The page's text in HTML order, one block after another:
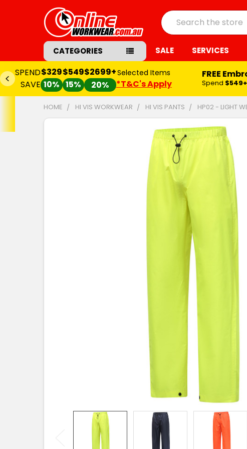
Search
CATEGORIES SALE SERVICES
SPEND
SAVE
$329
10%
$549
15%
$2699+
20%
Selected Items
*T&C's Apply
FREE
Spend $549+
HOME HI VIS WORKWEAR HI VIS PANTS HP02 - LIGHT